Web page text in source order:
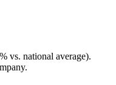
% vs. national average).